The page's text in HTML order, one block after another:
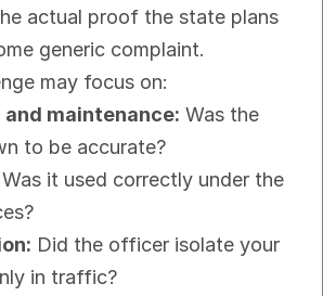
actual proof the state plans
generic complaint.
may focus on:
maintenance: Was the
to be accurate?
Was it used correctly under the
Did the officer isolate your
in traffic?